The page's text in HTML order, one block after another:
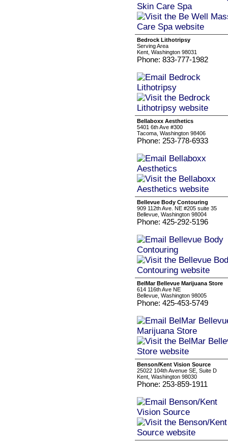
Bedrock Lithotripsy
Serving Area
Kent, Washington 98031
Phone: 833-777-1982
Bellaboxx Aesthetics
5401 6th Ave #300
Tacoma, Washington 98406
Phone: 253-778-6933
Bellevue Body Contouring
909 112th Ave. NE #205 suite 35
Bellevue, Washington 98004
Phone: 425-292-5196
BelMar Bellevue Marijuana Store
614 116th Ave NE
Bellevue, Washington 98005
Phone: 425-453-5749
Benson/Kent Vision Source
25022 104th Avenue SE, Suite D
Kent, Washington 98030
Phone: 253-859-1911